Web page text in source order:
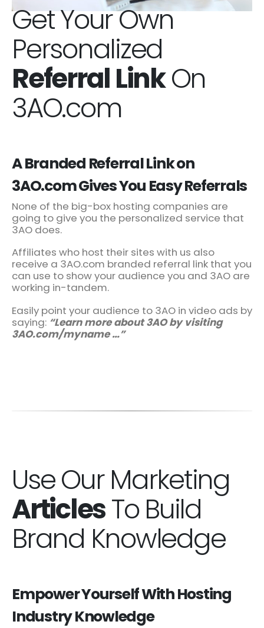
Get Your Own
Personalized
Referral LinkOn
3AO.com
A Branded Referral Link on
3AO.com Gives You Easy Referrals
None of the big-box hosting companies are
going to give you the personalized service that
3AO does.
Affiliates who host their sites with us also
receive a 3AO.com branded referral link that you
can use to show your audience you and 3AO are
working in-tandem.
Easily point your audience to 3AO in video ads by
saying: “Learn more about 3AO by visiting
3AO.com/myname …”
Use Our Marketing
ArticlesTo Build
Brand Knowledge
Empower Yourself With Hosting
Industry Knowledge